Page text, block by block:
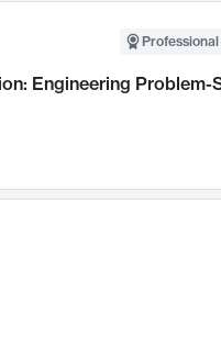
Engineering Problem-